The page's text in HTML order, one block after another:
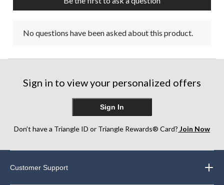
No questions have been asked about this product.
Sign in to view your personalized offers
Sign In
Don’t have a Triangle ID or Triangle Rewards® Card? Join Now
Customer Support